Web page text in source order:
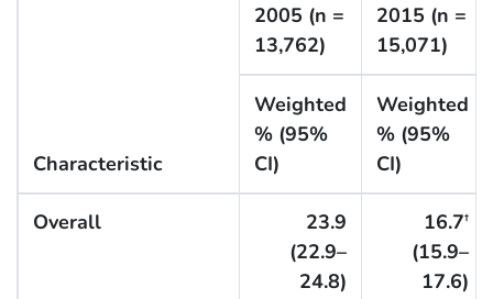
Characteristic
2005 (n =
13,762)
2015 (n =
15,071)
Weighted
% (95%
CI)
Weighted
% (95%
CI)
Overall
23.9
(22.9–
24.8)
16.7†
(15.9–
17.6)